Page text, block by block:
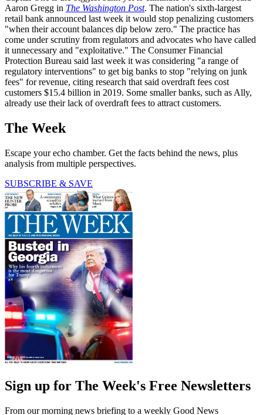
Aaron Gregg in The Washington Post. The nation's sixth-largest
retail bank announced last week it would stop penalizing customers
"when their account balances dip below zero." The practice has
come under scrutiny from regulators and advocates who have called
it unnecessary and "exploitative." The Consumer Financial
Protection Bureau said last week it was considering "a range of
regulatory interventions" to get big banks to stop "relying on junk
fees" for revenue, citing research that said overdraft fees cost
customers $15.4 billion in 2019. Some smaller banks, such as Ally,
already use their lack of overdraft fees to attract customers.
The Week
Escape your echo chamber. Get the facts behind the news, plus
analysis from multiple perspectives.
SUBSCRIBE & SAVE
Sign up for The Week's Free Newsletters
From our morning news briefing to a weekly Good News